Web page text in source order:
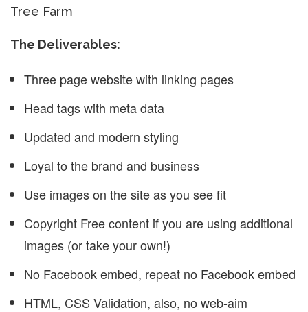
Tree Farm
The Deliverables:
Three page website with linking pages
Head tags with meta data
Updated and modern styling
Loyal to the brand and business
Use images on the site as you see fit
Copyright Free content if you are using additional
images (or take your own!)
No Facebook embed, repeat no Facebook embed
HTML, CSS Validation, also, no web-aim